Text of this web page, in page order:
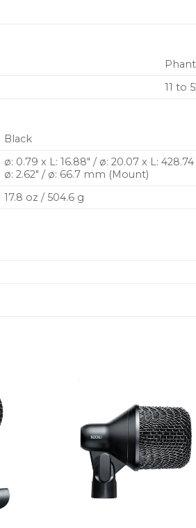
11 to
Black
ø: 0.79 x L: 16.88″ / ø: 20.07 x L:
ø: 2.62″ / ø: 66.7 mm (Mount)
17.8 oz / 504.6 g